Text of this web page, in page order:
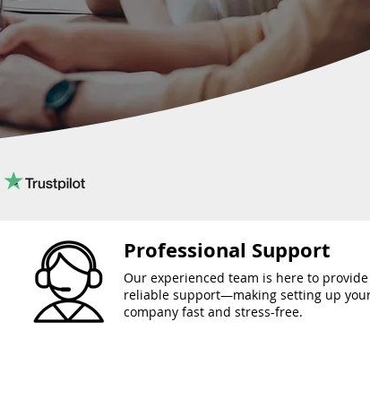
Professional Support
Our experienced team is here to
reliable support—making setting up
company fast and stress-free.